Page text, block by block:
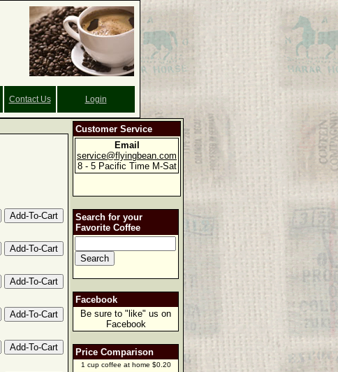
Contact Us Login
Customer Service
Email
service@flyingbean.com
8 - 5 Pacific Time M-Sat
Search for your
Favorite Coffee
Facebook
Be sure to "like" us on
Facebook
Price Comparison
1 cup coffee at home $0.20